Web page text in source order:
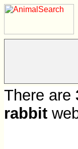
There are
rabbit